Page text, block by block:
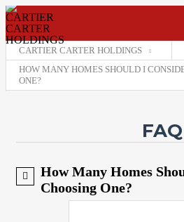
Username
Connect with:
Forgot
CARTIER CARTER HOLDINGS
HOW MANY HOMES SHOULD I
ONE?
FAQ
How Many Homes
Choosing One?